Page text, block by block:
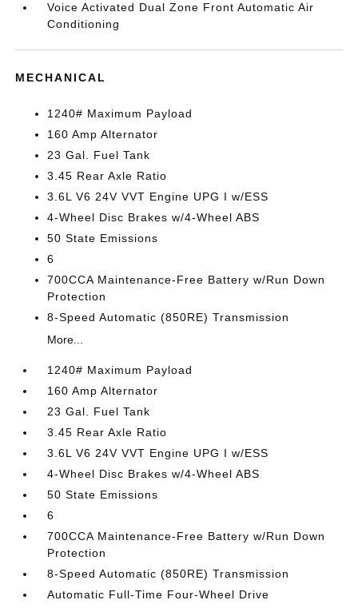
Voice Activated Dual Zone Front Automatic Air
Conditioning
MECHANICAL
1240# Maximum Payload
160 Amp Alternator
23 Gal. Fuel Tank
3.45 Rear Axle Ratio
3.6L V6 24V VVT Engine UPG I w/ESS
4-Wheel Disc Brakes w/4-Wheel ABS
50 State Emissions
6
700CCA Maintenance-Free Battery w/Run Down
Protection
8-Speed Automatic (850RE) Transmission
More...
1240# Maximum Payload
160 Amp Alternator
23 Gal. Fuel Tank
3.45 Rear Axle Ratio
3.6L V6 24V VVT Engine UPG I w/ESS
4-Wheel Disc Brakes w/4-Wheel ABS
50 State Emissions
6
700CCA Maintenance-Free Battery w/Run Down
Protection
8-Speed Automatic (850RE) Transmission
Automatic Full-Time Four-Wheel Drive